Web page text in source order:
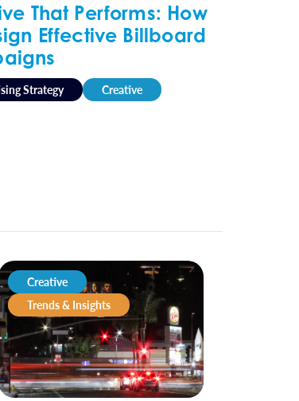
That Performs: How
Effective Billboard
Strategy Creative
Creative
Trends & Insights